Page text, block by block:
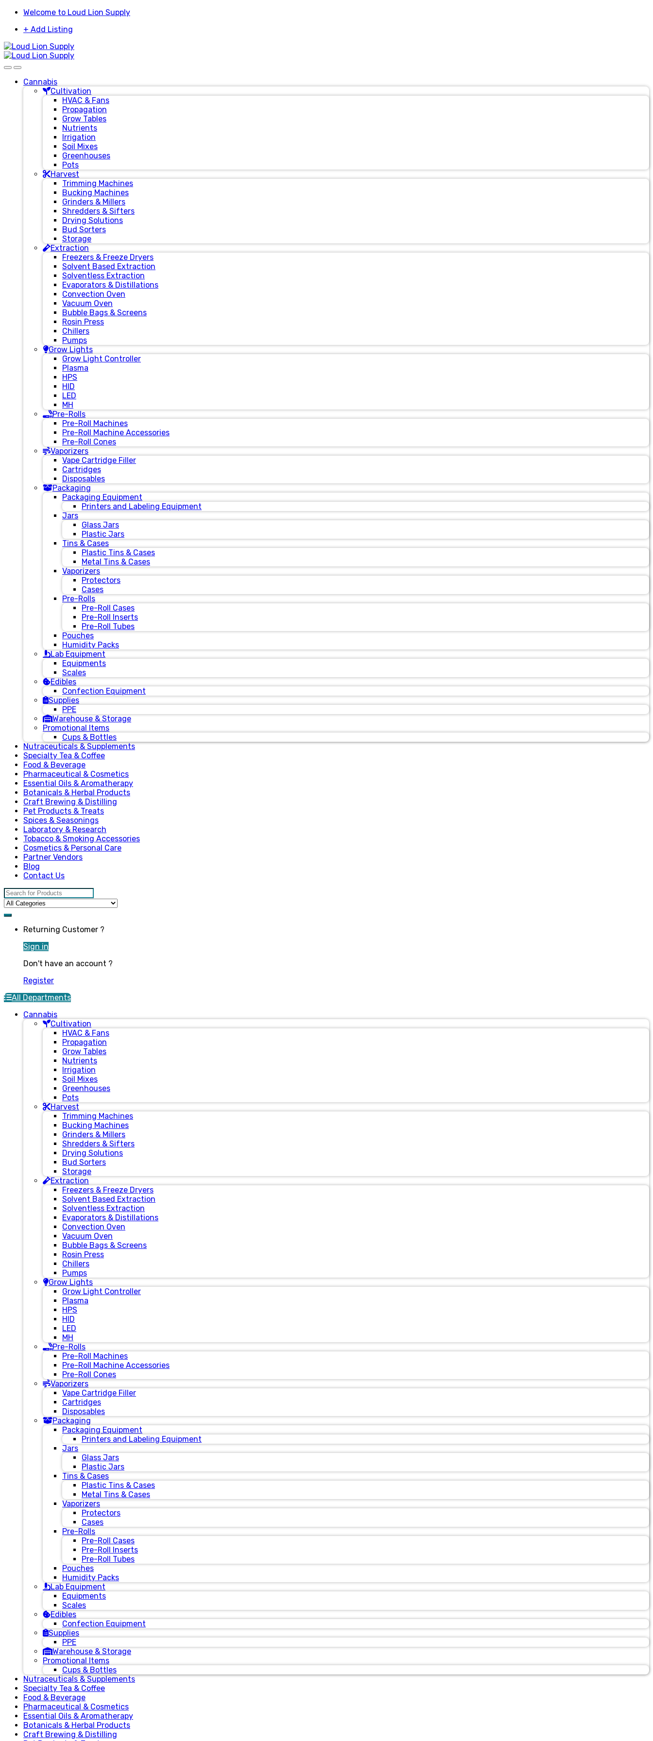
Skip
navigation
Skip
content
Welcome to Loud Lion Supply
+ Add Listing
Cannabis
Cultivation
HVAC & Fans
Propagation
Grow Tables
Nutrients
Irrigation
Soil Mixes
Greenhouses
Pots
Harvest
Trimming Machines
Bucking Machines
Grinders & Millers
Shredders & Sifters
Drying Solutions
Bud Sorters
Storage
Extraction
Freezers & Freeze Dryers
Solvent Based Extraction
Solventless Extraction
Evaporators & Distillations
Convection Oven
Vacuum Oven
Bubble Bags & Screens
Rosin Press
Chillers
Pumps
Grow Lights
Grow Light Controller
Plasma
HPS
HID
LED
MH
Pre-Rolls
Pre-Roll Machines
Pre-Roll Machine Accessories
Pre-Roll Cones
Vaporizers
Vape Cartridge Filler
Cartridges
Disposables
Packaging
Packaging Equipment
Printers and Labeling Equipment
Jars
Glass Jars
Plastic Jars
Tins & Cases
Plastic Tins & Cases
Metal Tins & Cases
Vaporizers
Protectors
Cases
Pre-Rolls
Pre-Roll Cases
Pre-Roll Inserts
Pre-Roll Tubes
Pouches
Humidity Packs
Lab Equipment
Equipments
Scales
Edibles
Confection Equipment
Supplies
PPE
Warehouse & Storage
Promotional Items
Cups & Bottles
Nutraceuticals & Supplements
Specialty Tea & Coffee
Food & Beverage
Pharmaceutical & Cosmetics
Essential Oils & Aromatherapy
Botanicals & Herbal Products
Craft Brewing & Distilling
Pet Products & Treats
Spices & Seasonings
Laboratory & Research
Tobacco & Smoking Accessories
Cosmetics & Personal Care
Partner Vendors
Blog
Contact Us
Search for:
Returning Customer ?
Sign in
Don't have an account ?
Register
All Departments
Cannabis
Cultivation
HVAC & Fans
Propagation
Grow Tables
Nutrients
Irrigation
Soil Mixes
Greenhouses
Pots
Harvest
Trimming Machines
Bucking Machines
Grinders & Millers
Shredders & Sifters
Drying Solutions
Bud Sorters
Storage
Extraction
Freezers & Freeze Dryers
Solvent Based Extraction
Solventless Extraction
Evaporators & Distillations
Convection Oven
Vacuum Oven
Bubble Bags & Screens
Rosin Press
Chillers
Pumps
Grow Lights
Grow Light Controller
Plasma
HPS
HID
LED
MH
Pre-Rolls
Pre-Roll Machines
Pre-Roll Machine Accessories
Pre-Roll Cones
Vaporizers
Vape Cartridge Filler
Cartridges
Disposables
Packaging
Packaging Equipment
Printers and Labeling Equipment
Jars
Glass Jars
Plastic Jars
Tins & Cases
Plastic Tins & Cases
Metal Tins & Cases
Vaporizers
Protectors
Cases
Pre-Rolls
Pre-Roll Cases
Pre-Roll Inserts
Pre-Roll Tubes
Pouches
Humidity Packs
Lab Equipment
Equipments
Scales
Edibles
Confection Equipment
Supplies
PPE
Warehouse & Storage
Promotional Items
Cups & Bottles
Nutraceuticals & Supplements
Specialty Tea & Coffee
Food & Beverage
Pharmaceutical & Cosmetics
Essential Oils & Aromatherapy
Botanicals & Herbal Products
Craft Brewing & Distilling